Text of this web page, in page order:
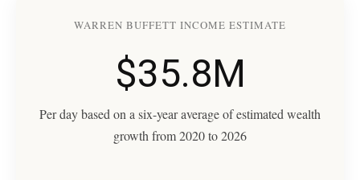
WARREN BUFFETT INCOME ESTIMATE
$35.8M
Per day based on a six-year average of estimated wealth
growth from 2020 to 2026